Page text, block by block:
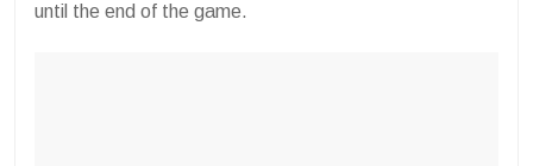
until the end of the game.